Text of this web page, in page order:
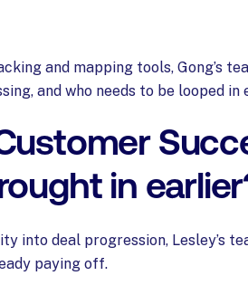
and mapping tools, Gong’s
and who needs to be looped in
in
into deal progression, Lesley’s
paying off.